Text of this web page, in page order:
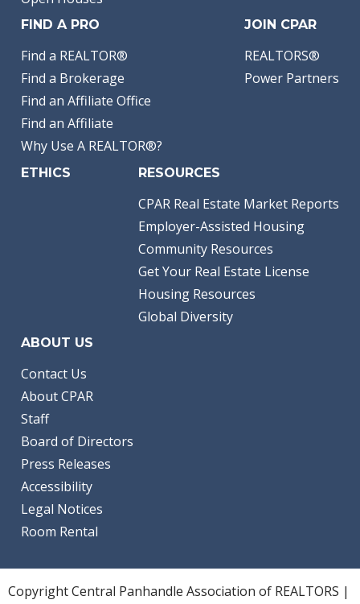
FIND A PRO
Find a REALTOR®
Find a Brokerage
Find an Affiliate Office
Find an Affiliate
Why Use A REALTOR®?
JOIN CPAR
REALTORS®
Power Partners
ETHICS RESOURCES
CPAR Real Estate Market Reports
Employer-Assisted Housing
Community Resources
Get Your Real Estate License
Housing Resources
Global Diversity
ABOUT US
Contact Us
About CPAR
Staff
Board of Directors
Press Releases
Accessibility
Legal Notices
Room Rental
Copyright Central Panhandle Association of REALTORS |